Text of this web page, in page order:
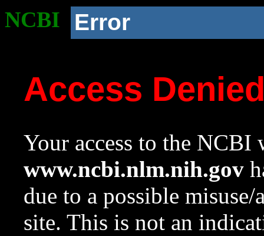
NCBI Error
Access
Your access to the NCBI
www.ncbi.nlm.nih.gov
due to a possible
site. This is not an